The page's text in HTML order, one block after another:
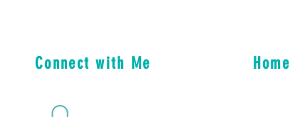
Connect with Me Home